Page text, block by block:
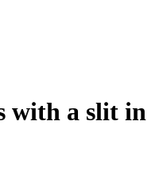
with a slit in